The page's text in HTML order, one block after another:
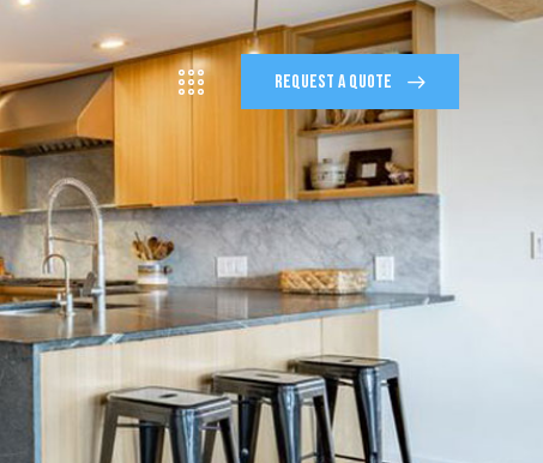
REQUEST A QUOTE